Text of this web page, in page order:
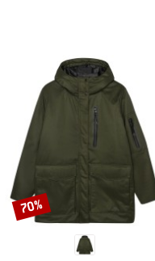
Discount
70%